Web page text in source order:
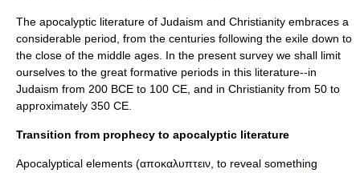
The apocalyptic literature of Judaism and Christianity embraces a
considerable period, from the centuries following the exile down to
the close of the middle ages . In the present survey we shall limit
ourselves to the great formative periods in this literature--in
Judaism from 200 BCE to 100 CE, and in Christianity from 50 to
approximately 350 CE.
Transition from prophecy to apocalyptic literature
Apocalyptical elements (αποκαλυπτειν, to reveal something